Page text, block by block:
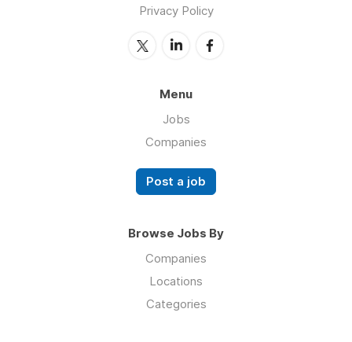
Privacy Policy
Menu
Jobs
Companies
Post a job
Browse Jobs By
Companies
Locations
Categories